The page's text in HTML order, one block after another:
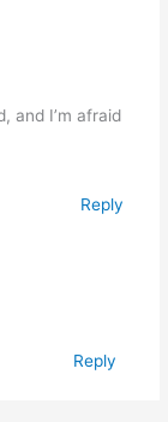
and I’m afraid
Reply
Reply